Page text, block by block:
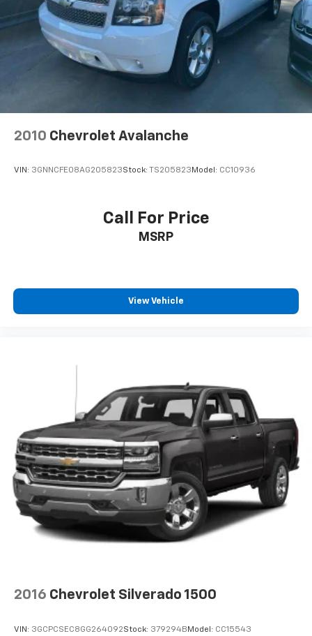
2010 Chevrolet Avalanche
VIN: 3GNNCFE08AG205823Stock: TS205823 Model: CC10936
Call For Price
MSRP
View Vehicle
2016 Chevrolet Silverado 1500
VIN: 3GCPCSEC8GG264092Stock: 379294B Model: CC15543